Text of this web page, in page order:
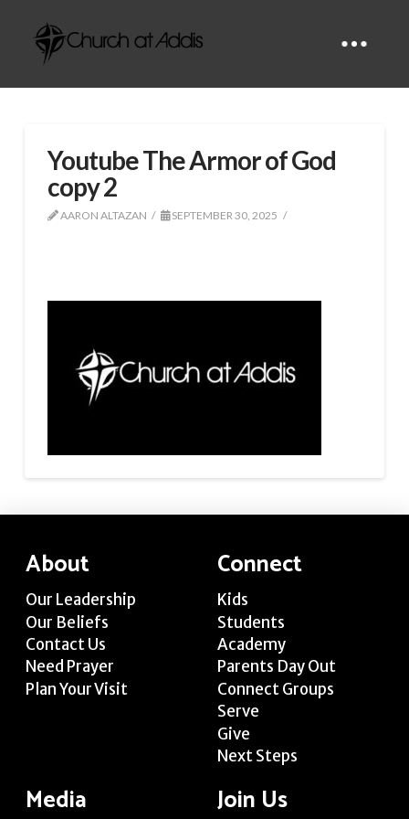
Youtube The Armor of God
copy 2
AARON ALTAZAN SEPTEMBER 30, 2025
About
Our Leadership
Our Beliefs
Contact Us
Need Prayer
Plan Your Visit
Connect
Kids
Students
Academy
Parents Day Out
Connect Groups
Serve
Give
Next Steps
Media Join Us